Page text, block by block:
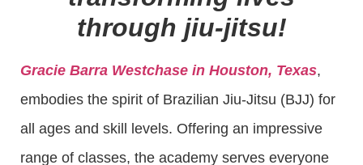
through jiu-jitsu!
Gracie Barra Westchase in Houston, Texas,
embodies the spirit of Brazilian Jiu-Jitsu (BJJ) for
all ages and skill levels. Offering an impressive
range of classes, the academy serves everyone